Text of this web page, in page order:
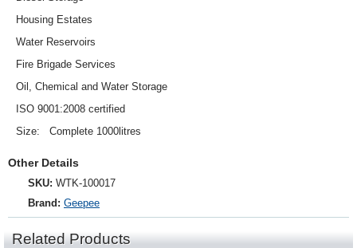
Housing Estates
Water Reservoirs
Fire Brigade Services
Oil, Chemical and Water Storage
ISO 9001:2008 certified
Size: Complete 1000litres
Other Details
SKU: WTK-100017
Brand: Geepee
Related Products